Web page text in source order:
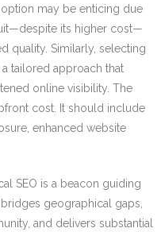
may be enticing due
its higher cost—
quality. Similarly, selecting
tailored approach that
online visibility. The
cost. It should include
enhanced website
SEO is a beacon guiding
geographical gaps,
and delivers substantial